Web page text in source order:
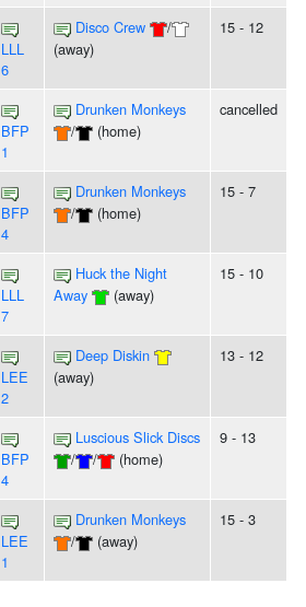
LLL
6
Disco Crew
/
(away)
15 - 12
BFP
1
Drunken Monkeys
/
(home)
cancelled
BFP
4
Drunken Monkeys
/
(home)
15 - 7
LLL
7
Huck the Night
Away
(away)
15 - 10
LEE
2
Deep Diskin
(away)
13 - 12
BFP
4
Luscious Slick Discs
/
/ (home)
9 - 13
LEE
1
Drunken Monkeys
/
(away)
15 - 3